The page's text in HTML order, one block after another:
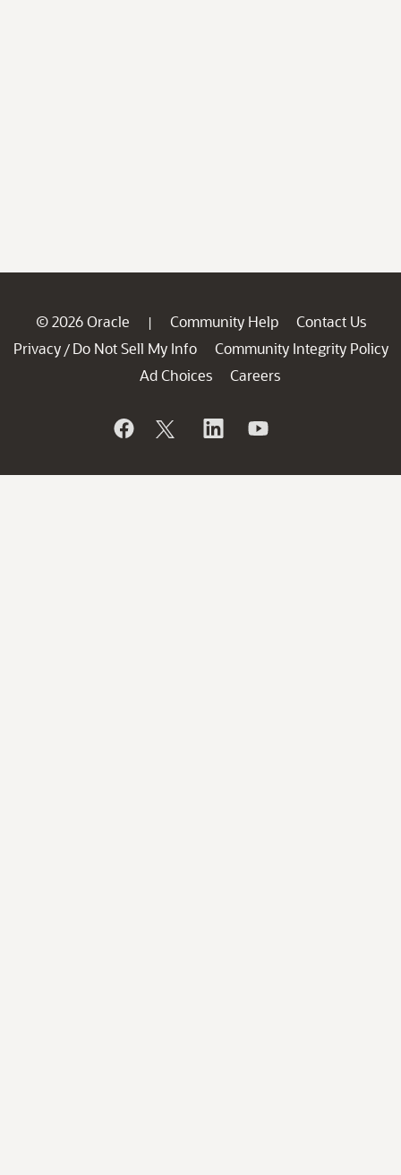
© 2026 Oracle | Community Help
Contact Us
Privacy / Do Not Sell My Info
Community Integrity Policy
Ad Choices
Careers